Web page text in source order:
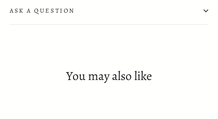
ASK A QUESTION
You may also like